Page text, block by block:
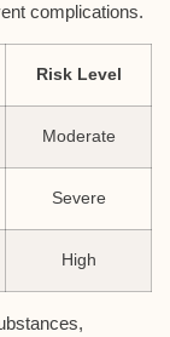
complications.
Risk Level
Moderate
Severe
High